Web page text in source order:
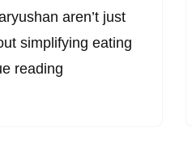
aren’t just
simplifying eating
reading